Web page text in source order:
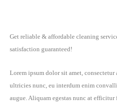
Get reliable & affordable cleaning
satisfaction guaranteed!
Lorem ipsum dolor sit amet,
ultricies nunc, eu interdum enim
augue. Aliquam egestas nunc at efficitur